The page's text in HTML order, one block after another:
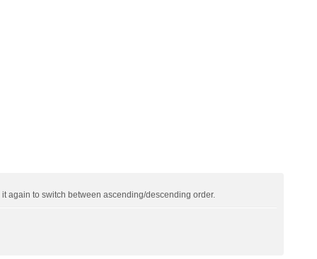
again to switch between ascending/descending order.